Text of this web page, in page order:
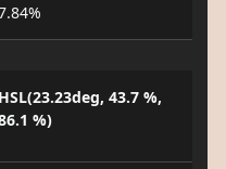
HSL(23.23deg, 43.7 %,
%)